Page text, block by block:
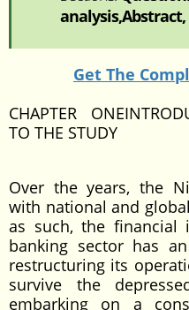
Get The
CHAPTER
TO THE STUDY
Over the years, the
with national and
as such, the financial
banking sector has
restructuring its
survive the
embarking on a